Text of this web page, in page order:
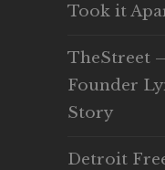
Took it
TheStreet
Founder
Story
Detroit